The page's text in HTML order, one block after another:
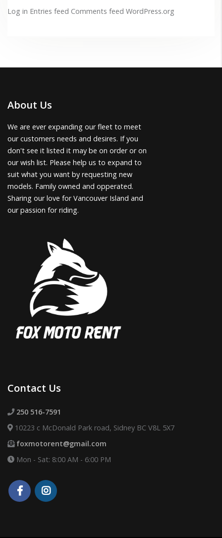
Log in Entries feed Comments feed WordPress.org
About Us
We are ever expanding our fleet to meet
our customers needs and desires. If you
don't see it listed it may be on order or on
our wish list. Please help us to expand to
suit what you want by requesting new
models. Family owned and opperated.
Sharing our love for Vancouver Island and
our passion for riding.
Contact Us
250 516-7591
10223 c McDonald Park road, Sidney BC V8L 5X7
foxmotorent@gmail.com
Mon - Sat: 8:00 AM - 6:00 PM